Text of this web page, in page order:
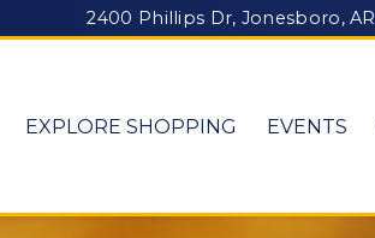
2400 Phillips Dr, Jonesboro, AR
EXPLORE SHOPPING EVENTS